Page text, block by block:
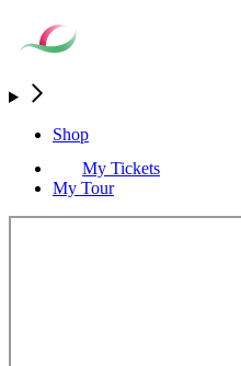
Shop
My Tickets
My Tour